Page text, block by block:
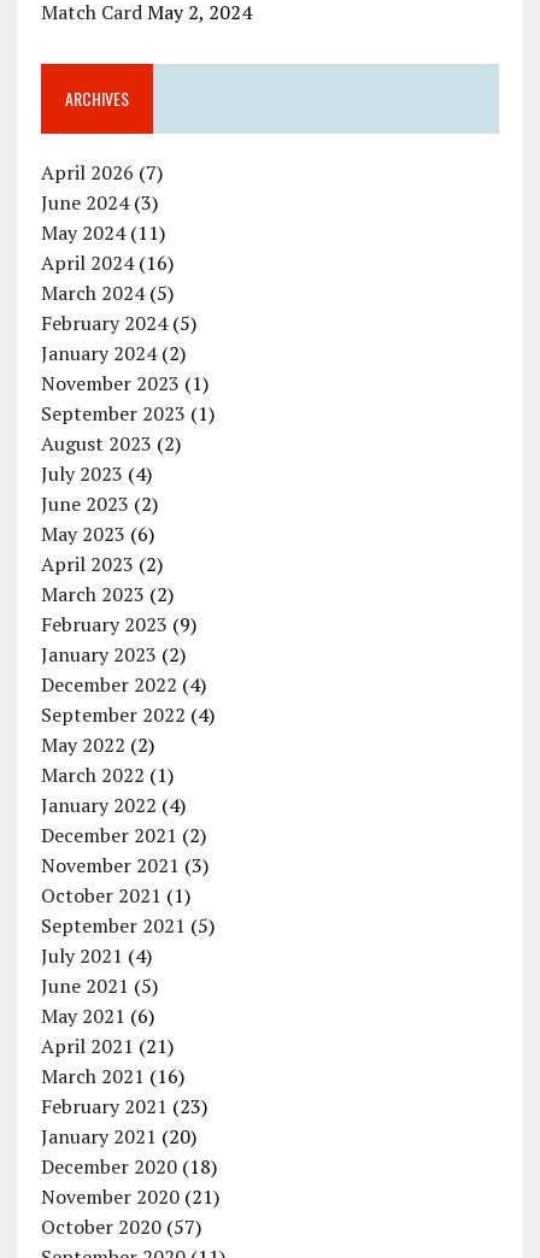
Match Card May 2, 2024
ARCHIVES
April 2026 (7)
June 2024(3)
May 2024(11)
April 2024(16)
March 2024(5)
February 2024(5)
January 2024(2)
November 2023 (1)
September 2023 (1)
August 2023 (2)
July 2023 (4)
June 2023 (2)
May 2023 (6)
April 2023 (2)
March 2023 (2)
February 2023 (9)
January 2023 (2)
December 2022 (4)
September 2022 (4)
May 2022 (2)
March 2022 (1)
January 2022 (4)
December 2021 (2)
November 2021 (3)
October 2021 (1)
September 2021 (5)
July 2021 (4)
June 2021 (5)
May 2021 (6)
April 2021 (21)
March 2021 (16)
February 2021 (23)
January 2021 (20)
December 2020(18)
November 2020(21)
October 2020(57)